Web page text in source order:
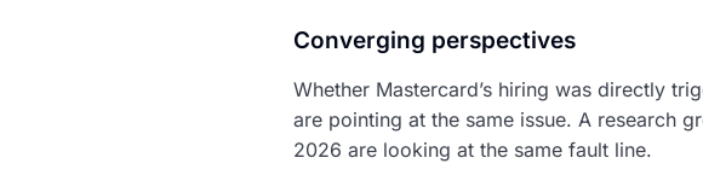
Converging perspectives
Whether Mastercard’s hiring was directly
are pointing at the same issue. A research
2026 are looking at the same fault line.